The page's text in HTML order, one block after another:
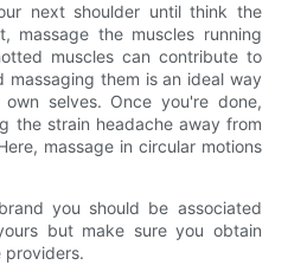
next shoulder until think the
massage the muscles running
muscles can contribute to
massaging them is an ideal way
selves. Once you're done,
the strain headache away from
massage in circular motions
you should be associated
but make sure you obtain
providers.